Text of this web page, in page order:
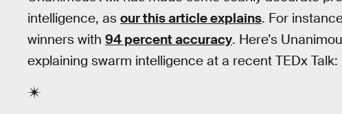
intelligence, as our this article explains. For
winners with 94 percent accuracy. Here’s
explaining swarm intelligence at a recent TEDx Talk: